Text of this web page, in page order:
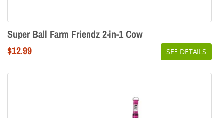
Super Ball Farm Friendz 2-in-1 Cow
Regular
$12.99 SEE DETAILS